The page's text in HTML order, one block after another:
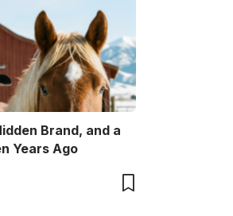
Brand, and a
Years Ago